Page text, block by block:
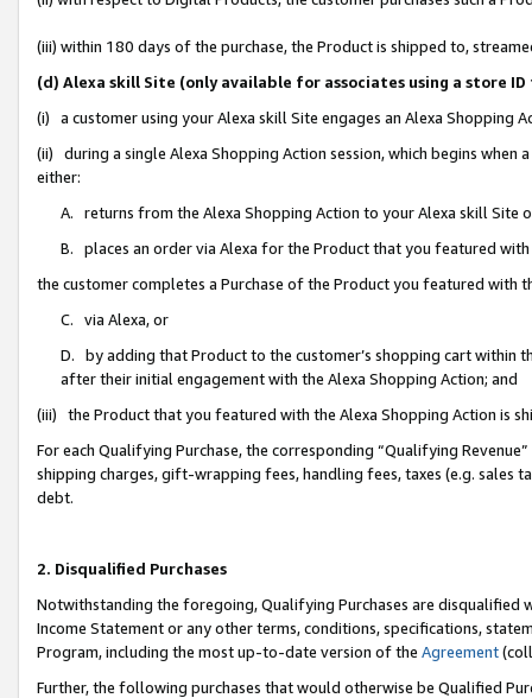
(iii) within 180 days of the purchase, the Product is shipped to,
(d) Alexa skill Site (only available for associates using a store
(i) a customer using your Alexa skill Site engages an Alexa Shopping
(ii) during a single Alexa Shopping Action session, which begins when
either:
A. returns from the Alexa Shopping Action to your Alexa skill Site
B. places an order via Alexa for the Product that you featured with
the customer completes a Purchase of the Product you featured with
C. via Alexa, or
D. by adding that Product to the customer’s shopping cart within
after their initial engagement with the Alexa Shopping Action; and
(iii) the Product that you featured with the Alexa Shopping Action is
For each Qualifying Purchase, the corresponding “Qualifying
shipping charges, gift-wrapping fees, handling fees, taxes (e.g. sales
debt.
2. Disqualified Purchases
Notwithstanding the foregoing, Qualifying Purchases are disqualified
Income Statement or any other terms, conditions, specifications,
Program, including the most up-to-date version of the Agreement
Further, the following purchases that would otherwise be Qualified